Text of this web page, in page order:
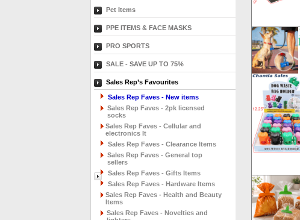
Pet Items
PPE ITEMS & FACE MASKS
PRO SPORTS
SALE - SAVE UP TO 75%
Sales Rep’s Favourites
Sales Rep Faves - New items
Sales Rep Faves - 2pk licensed
socks
Sales Rep Faves - Cellular and
electronics It
Sales Rep Faves - Clearance Items
Sales Rep Faves - General top
sellers
Sales Rep Faves - Gifts Items
Sales Rep Faves - Hardware Items
Sales Rep Faves - Health and Beauty
Items
Sales Rep Faves - Novelties and